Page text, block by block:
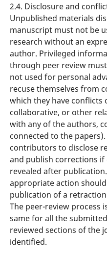
2.4. Disclosure and
Unpublished materials
manuscript must not be
research without an
author. Privileged
through peer review
not used for personal
recuse themselves from
which they have
collaborative, or other
with any of the authors,
connected to the
contributors to disclose
and publish corrections
revealed after
appropriate action
publication of a
The peer-review process
same for all the
reviewed sections of the
identified.